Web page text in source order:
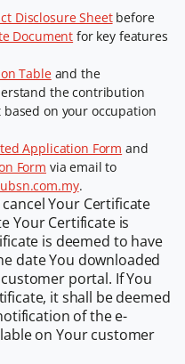
Disclosure Sheetbefore
Document for key features
Tableand the
the contribution
on your occupation
Application Form and
Form via email to
.
Your Certificate
Your Certificate is
is deemed to have
date You downloaded
portal. If You
it shall be deemed
of the e-
on Your customer